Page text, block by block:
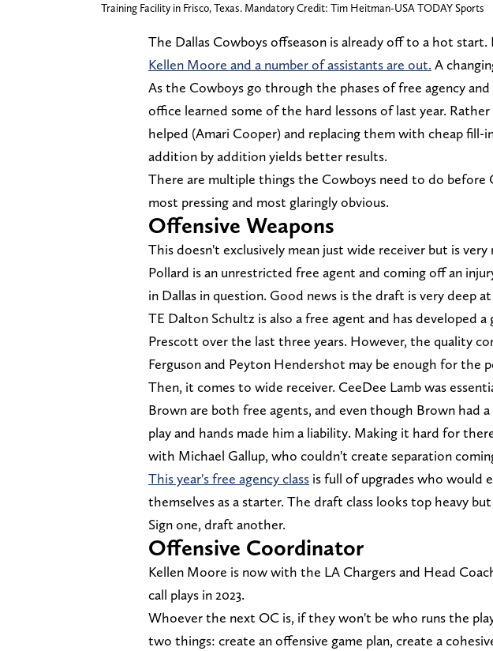
Training Facility in Frisco, Texas. Mandatory Credit: Tim Heitman-USA TODAY Sports
The Dallas Cowboys offseason is already off to a hot
Kellen Moore and a number of assistants are out. A
As the Cowboys go through the phases of free agency
office learned some of the hard lessons of last year.
helped (Amari Cooper) and replacing them with cheap fill-
addition by addition yields better results.
There are multiple things the Cowboys need to do before
most pressing and most glaringly obvious.
Offensive Weapons
This doesn't exclusively mean just wide receiver but is
Pollard is an unrestricted free agent and coming off an
in Dallas in question. Good news is the draft is very deep
TE Dalton Schultz is also a free agent and has developed
Prescott over the last three years. However, the quality
Ferguson and Peyton Hendershot may be enough for the
Then, it comes to wide receiver. CeeDee Lamb was
Brown are both free agents, and even though Brown had
play and hands made him a liability. Making it hard for
with Michael Gallup, who couldn't create separation
This year's free agency class is full of upgrades who would
themselves as a starter. The draft class looks top heavy
Sign one, draft another.
Offensive Coordinator
Kellen Moore is now with the LA Chargers and Head
call plays in 2023.
Whoever the next OC is, if they won't be who runs the
two things: create an offensive game plan, create a